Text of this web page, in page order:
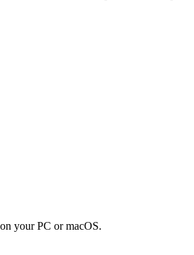
your PC or macOS.